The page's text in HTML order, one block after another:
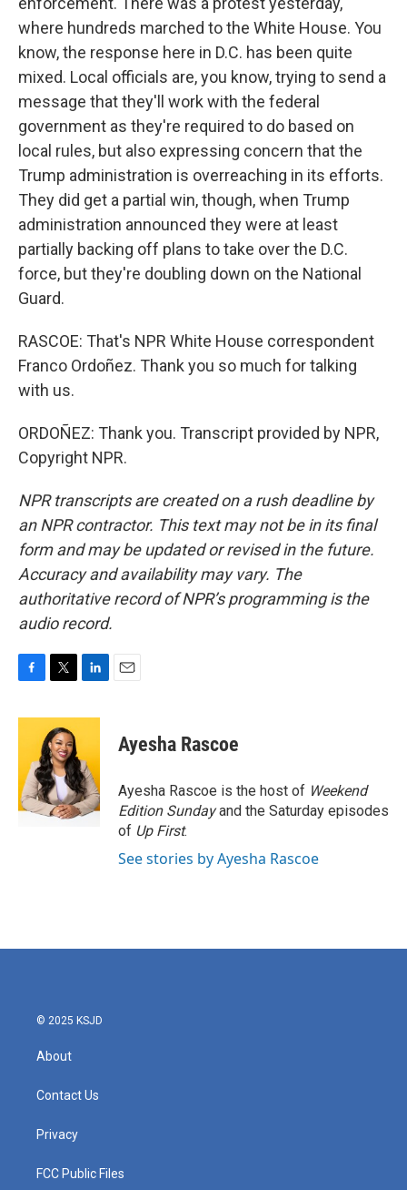
where hundreds marched to the White House. You
know, the response here in D.C. has been quite
mixed. Local officials are, you know, trying to send a
message that they'll work with the federal
government as they're required to do based on
local rules, but also expressing concern that the
Trump administration is overreaching in its efforts.
They did get a partial win, though, when Trump
administration announced they were at least
partially backing off plans to take over the D.C.
force, but they're doubling down on the National
Guard.
RASCOE: That's NPR White House correspondent
Franco Ordoñez. Thank you so much for talking
with us.
ORDOÑEZ: Thank you. Transcript provided by NPR,
Copyright NPR.
NPR transcripts are created on a rush deadline by
an NPR contractor. This text may not be in its final
form and may be updated or revised in the future.
Accuracy and availability may vary. The
authoritative record of NPR’s programming is the
audio record.
c
o
o
k
i
t
t
e
r
n
e
d
I
n
Ayesha Rascoe
Ayesha Rascoe is the host of Weekend
Edition Sundayand the Saturday episodes
of Up First.
See stories by Ayesha Rascoe
© 2025 KSJD
About
Contact Us
Privacy
FCC Public Files